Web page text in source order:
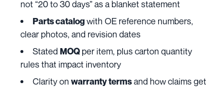
not “20 to 30 days” as a blanket statement
Parts catalogwith OE reference numbers,
clear photos, and revision dates
Stated MOQ per item, plus carton quantity
rules that impact inventory
Clarity on warranty termsand how claims get